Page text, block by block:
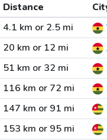
Distance
4.1 km or 2.5 mi
20 km or 12 mi
51 km or 32 mi
116 km or 72 mi
147 km or 91 mi
153 km or 95 mi